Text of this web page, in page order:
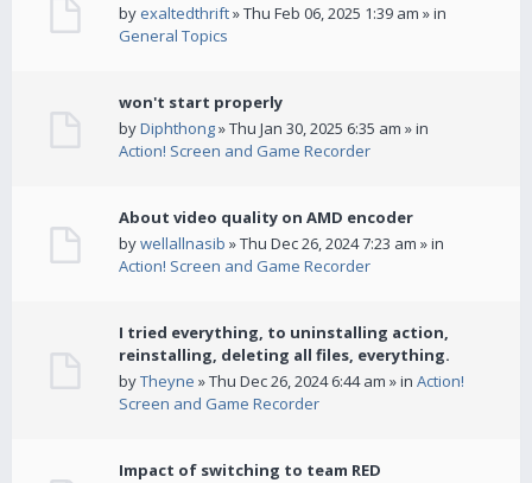
by exaltedthrift» Thu Feb 06, 2025 1:39 am » in
General Topics
won't start properly
byDiphthong» Thu Jan 30, 2025 6:35 am » in
Action! Screen and Game Recorder
About video quality on AMD encoder
bywellallnasib » Thu Dec 26, 2024 7:23 am » in
Action! Screen and Game Recorder
I tried everything, to uninstalling action,
reinstalling, deleting all files, everything.
byTheyne » Thu Dec 26, 2024 6:44 am » in Action!
Screen and Game Recorder
Impact of switching to team RED